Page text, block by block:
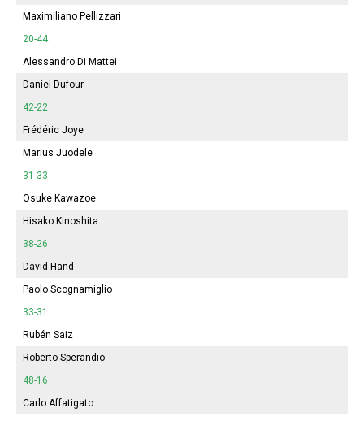
Maximiliano Pellizzari
20-44
Alessandro Di Mattei
Daniel Dufour
42-22
Frédéric Joye
Marius Juodele
31-33
Osuke Kawazoe
Hisako Kinoshita
38-26
David Hand
Paolo Scognamiglio
33-31
Rubén Saiz
Roberto Sperandio
48-16
Carlo Affatigato